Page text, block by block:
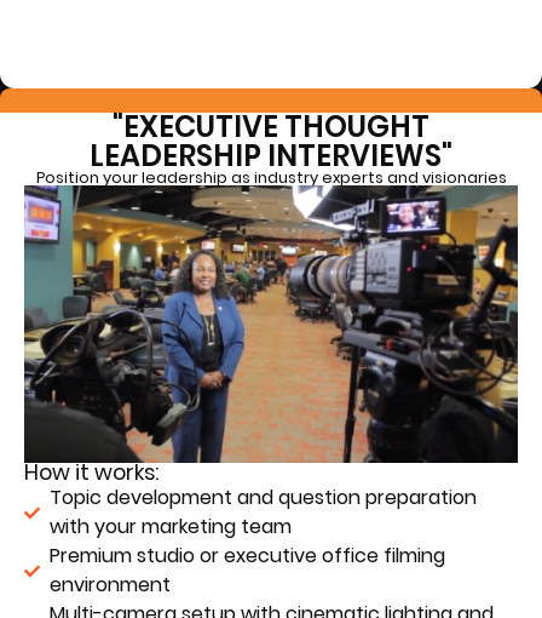
"EXECUTIVE THOUGHT
LEADERSHIP INTERVIEWS"
Position your leadership as industry experts and visionaries
How it works:
Topic development and question preparation
with your marketing team
Premium studio or executive office filming
environment